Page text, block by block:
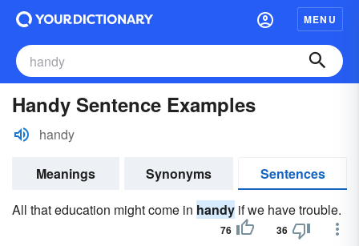
MENU
Handy Sentence Examples
handy
Meanings Synonyms
Sentences
All that education might come in handy if we have trouble.
76 36